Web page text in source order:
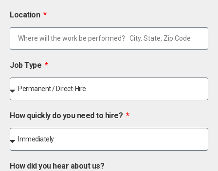
Location
Job Type
How quickly do you need to hire?
How did you hear about us?